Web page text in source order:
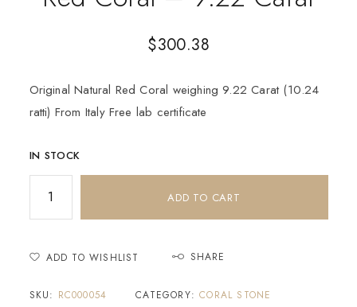
$300.38
Original Natural Red Coral weighing 9.22 Carat (10.24
ratti) From Italy Free lab certificate
IN STOCK
ADD TO CART
ADD TO WISHLIST SHARE
SKU: RC000054 CATEGORY:CORAL STONE